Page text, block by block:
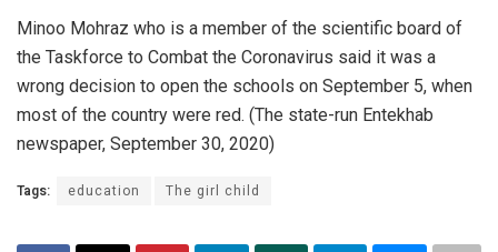
Minoo Mohraz who is a member of the scientific board of
the Taskforce to Combat the Coronavirus said it was a
wrong decision to open the schools on September 5, when
most of the country were red. (The state-run Entekhab
newspaper, September 30, 2020)
Tags: education The girl child